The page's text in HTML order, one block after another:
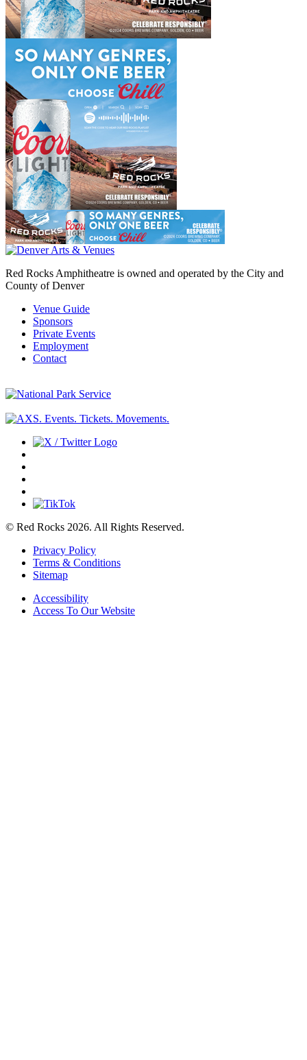
Red Rocks Amphitheatre is owned and operated by the City and
County of Denver
Venue Guide
Sponsors
Private Events
Employment
Contact
© Red Rocks 2026. All Rights Reserved.
Privacy Policy
Terms & Conditions
Sitemap
Accessibility
Access To Our Website